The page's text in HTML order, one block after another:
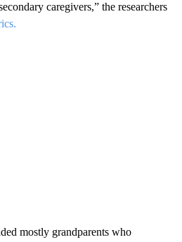
caregivers,” the researchers
mostly grandparents who